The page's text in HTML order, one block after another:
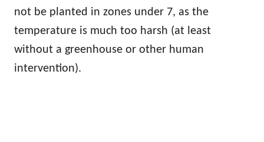
not be planted in zones under 7, as the
temperature is much too harsh (at least
without a greenhouse or other human
intervention).